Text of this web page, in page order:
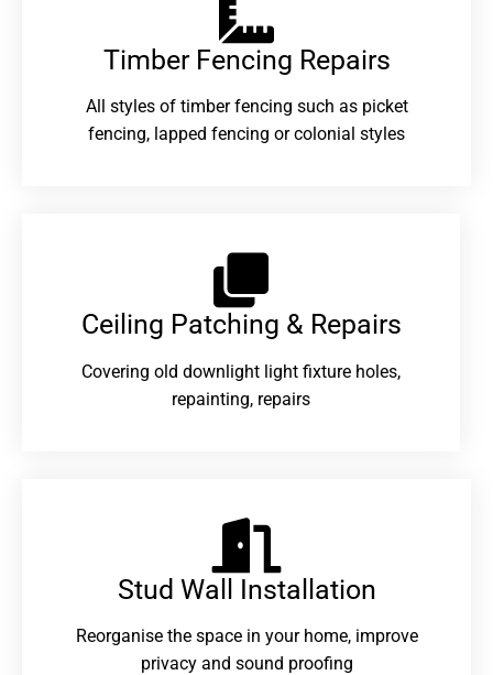
Timber Fencing Repairs​
All styles of timber fencing such as picket
fencing, lapped fencing or colonial styles
Ceiling Patching & Repairs
Covering old downlight light fixture holes,
repainting, repairs
Stud Wall Installation
Reorganise the space in your home, improve
privacy and sound proofing